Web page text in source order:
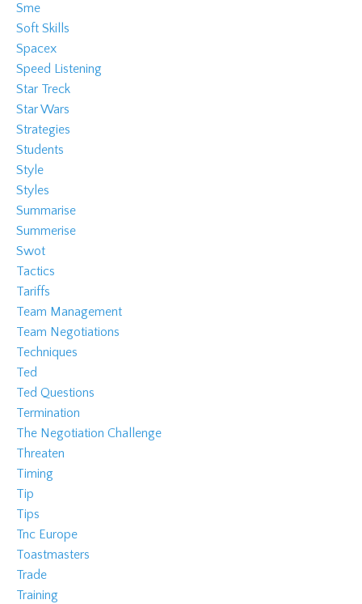
Sme
Soft Skills
Spacex
Speed Listening
Star Treck
Star Wars
Strategies
Students
Style
Styles
Summarise
Summerise
Swot
Tactics
Tariffs
Team Management
Team Negotiations
Techniques
Ted
Ted Questions
Termination
The Negotiation Challenge
Threaten
Timing
Tip
Tips
Tnc Europe
Toastmasters
Trade
Training